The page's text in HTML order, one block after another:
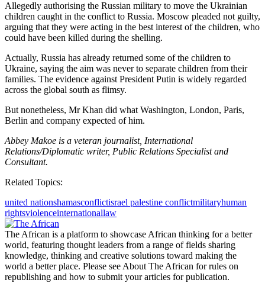
Allegedly authorising the Russian military to move the Ukrainian
children caught in the conflict to Russia. Moscow pleaded not guilty,
arguing that they were acting in the best interest of the children, who
could have been killed during the shelling.
Actually, Russia has already returned some of the children to
Ukraine, saying the aim was never to separate children from their
families. The evidence against President Putin is widely regarded
across the global south as flimsy.
But nonetheless, Mr Khan did what Washington, London, Paris,
Berlin and company expected of him.
Abbey Makoe is a veteran journalist, International
Relations/Diplomatic writer, Public Relations Specialist and
Consultant.
Related Topics:
united nationshamasconflictisrael palestine conflictmilitaryhuman
rightsviolenceinternationallaw
The African is a platform to showcase African thinking for a better
world, featuring thought leaders from a range of fields sharing
knowledge, thinking and creative solutions toward making the
world a better place. Please see About The African for rules on
republishing and how to submit your articles for publication.